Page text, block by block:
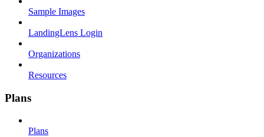
Sample Images
LandingLens Login
Organizations
Resources
Plans
Plans